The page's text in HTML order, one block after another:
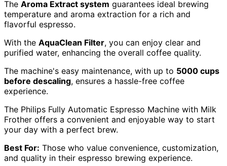
The Aroma Extract system guarantees ideal brewing
temperature and aroma extraction for a rich and
flavorful espresso.
With the AquaClean Filter, you can enjoy clear and
purified water, enhancing the overall coffee quality.
The machine's easy maintenance, with up to 5000 cups
before descaling, ensures a hassle-free coffee
experience.
The Philips Fully Automatic Espresso Machine with Milk
Frother offers a convenient and enjoyable way to start
your day with a perfect brew.
Best For: Those who value convenience, customization,
and quality in their espresso brewing experience.